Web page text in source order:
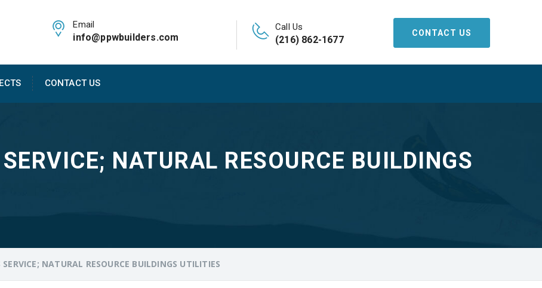
CONTACT US
Email
info@ppwbuilders.com
Call Us
(216) 862-1677
CONTACT US
NATURAL RESOURCE BUILDINGS
NATURAL RESOURCE BUILDINGS UTILITIES